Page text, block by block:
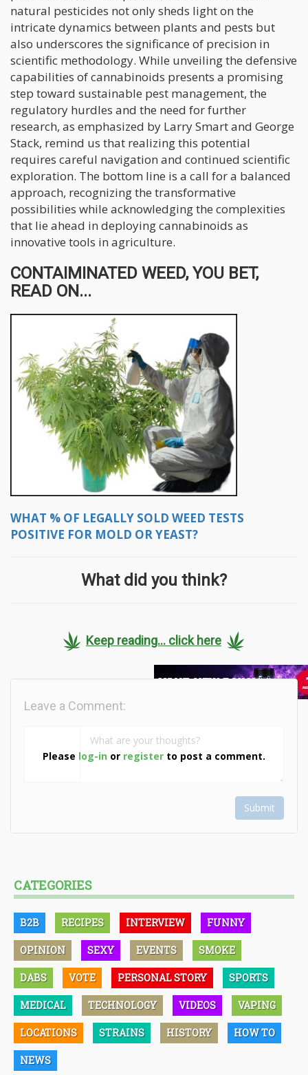
natural pesticides not only sheds light on the
intricate dynamics between plants and pests but
also underscores the significance of precision in
scientific methodology. While unveiling the defensive
capabilities of cannabinoids presents a promising
step toward sustainable pest management, the
regulatory hurdles and the need for further
research, as emphasized by Larry Smart and George
Stack, remind us that realizing this potential
requires careful navigation and continued scientific
exploration. The bottom line is a call for a balanced
approach, recognizing the transformative
possibilities while acknowledging the complexities
that lie ahead in deploying cannabinoids as
innovative tools in agriculture.
CONTAIMINATED WEED, YOU BET,
READ ON...
WHAT % OF LEGALLY SOLD WEED TESTS
POSITIVE FOR MOLD OR YEAST?
What did you think?
Keep reading... click here
Please log-in or register to post a comment.
Leave a Comment:
Submit
CATEGORIES
B2B RECIPES INTERVIEW FUNNY
OPINION SEXY EVENTS SMOKE
DABS VOTE PERSONAL STORY SPORTS
MEDICAL TECHNOLOGY VIDEOS VAPING
LOCATIONS STRAINS HISTORY HOW TO
NEWS